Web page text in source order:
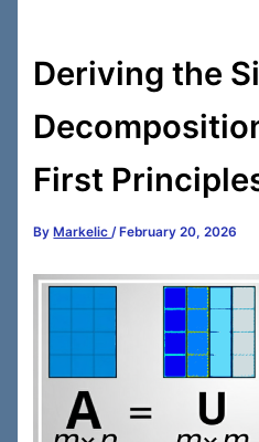
Deriving the
First
By Markelic/ February 20, 2026